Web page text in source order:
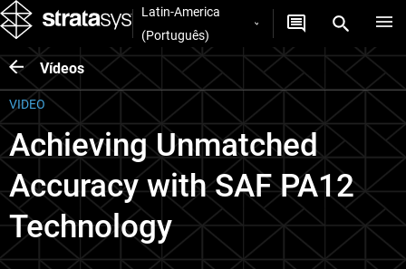
Latin-America
(Português)
Vídeos
VIDEO
Achieving Unmatched
Accuracy with SAF PA12
Technology